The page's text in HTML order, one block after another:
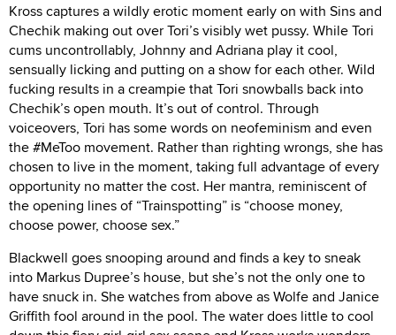
Kross captures a wildly erotic moment early on with Sins and
Chechik making out over Tori’s visibly wet pussy. While Tori
cums uncontrollably, Johnny and Adriana play it cool,
sensually licking and putting on a show for each other. Wild
fucking results in a creampie that Tori snowballs back into
Chechik’s open mouth. It’s out of control. Through
voiceovers, Tori has some words on neofeminism and even
the #MeToo movement. Rather than righting wrongs, she has
chosen to live in the moment, taking full advantage of every
opportunity no matter the cost. Her mantra, reminiscent of
the opening lines of “Trainspotting” is “choose money,
choose power, choose sex.”
Blackwell goes snooping around and finds a key to sneak
into Markus Dupree’s house, but she’s not the only one to
have snuck in. She watches from above as Wolfe and Janice
Griffith fool around in the pool. The water does little to cool